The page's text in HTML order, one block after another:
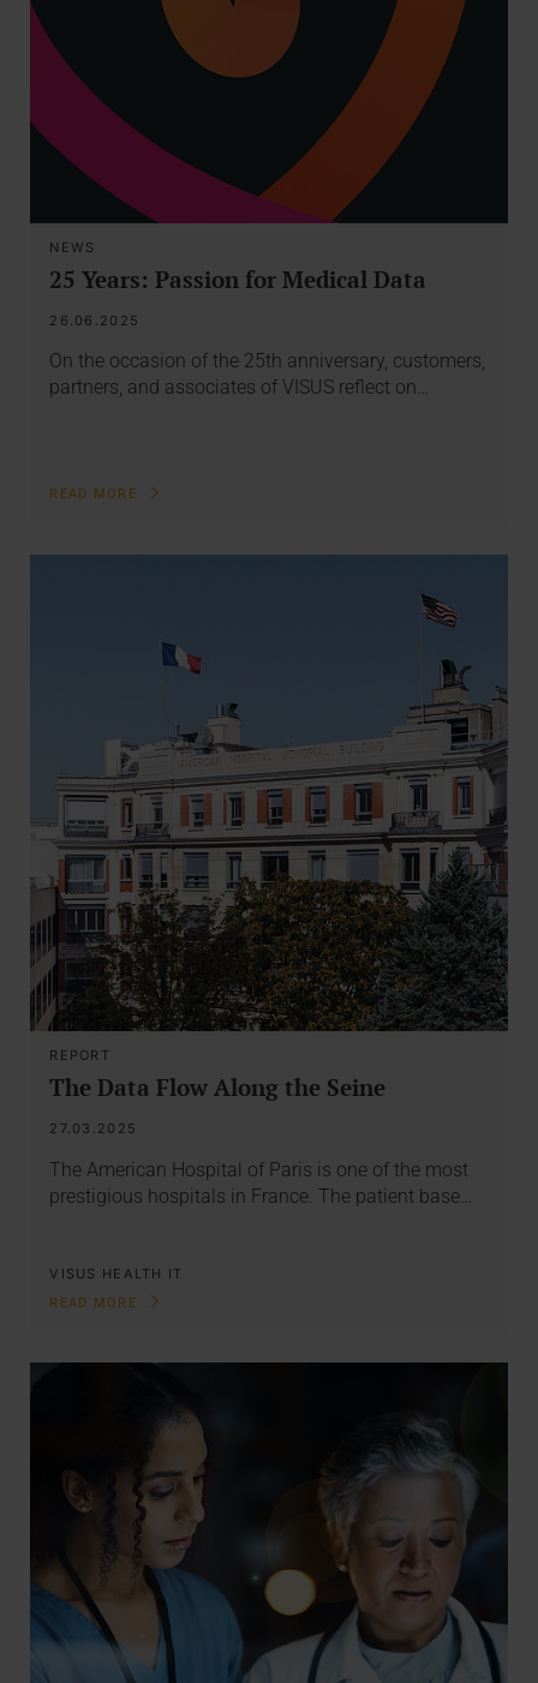
NEWS
25 Years: Passion for Medical Data
26.06.2025
On the occasion of the 25th anniversary, customers,
partners, and associates of VISUS reflect on…
READ MORE
REPORT
The Data Flow Along the Seine
27.03.2025
The American Hospital of Paris is one of the most
prestigious hospitals in France. The patient base…
VISUS HEALTH IT
READ MORE